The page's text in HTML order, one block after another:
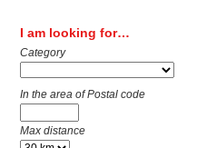
I am looking for…
Category
In the area of Postal code
Max distance